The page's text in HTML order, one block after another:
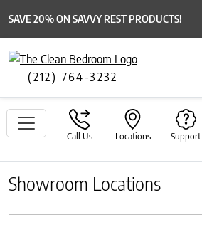
SAVE 20% ON SAVVY REST PRODUCTS!
(212) 764-3232
Call Us Locations Support
Showroom Locations